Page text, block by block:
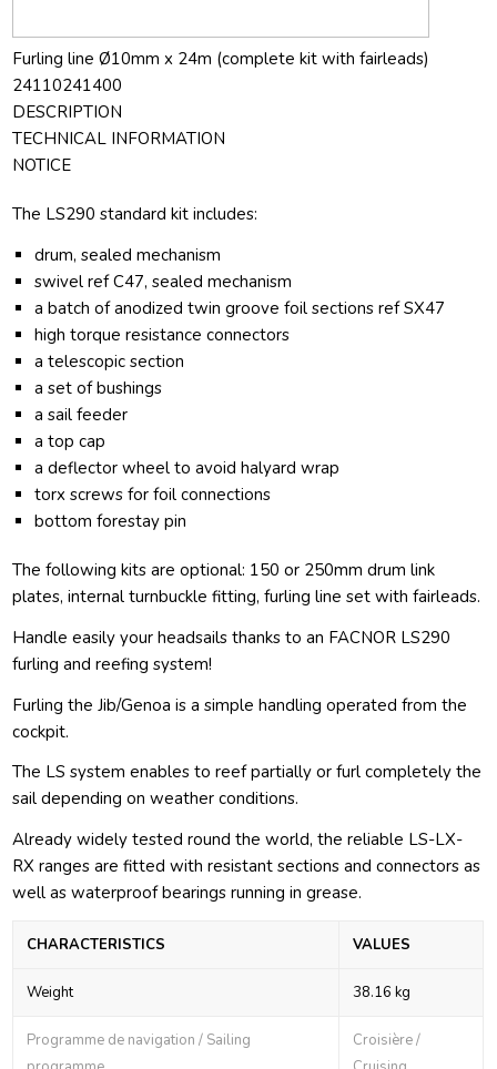
Furling line Ø10mm x 24m (complete kit with fairleads)
24110241400
DESCRIPTION
TECHNICAL INFORMATION
NOTICE
The LS290 standard kit includes:
drum, sealed mechanism
swivel ref C47, sealed mechanism
a batch of anodized twin groove foil sections ref SX47
high torque resistance connectors
a telescopic section
a set of bushings
a sail feeder
a top cap
a deflector wheel to avoid halyard wrap
torx screws for foil connections
bottom forestay pin
The following kits are optional: 150 or 250mm drum link
plates, internal turnbuckle fitting, furling line set with fairleads.
Handle easily your headsails thanks to an FACNOR LS290
furling and reefing system!
Furling the Jib/Genoa is a simple handling operated from the
cockpit.
The LS system enables to reef partially or furl completely the
sail depending on weather conditions.
Already widely tested round the world, the reliable LS-LX-
RX ranges are fitted with resistant sections and connectors as
well as waterproof bearings running in grease.
CHARACTERISTICS VALUES
Weight 38.16 kg
Programme de navigation / Sailing
Croisière /